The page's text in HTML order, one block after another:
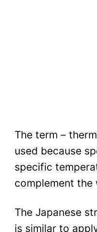
The term –
used because
specific
complement
The Japanese
is similar to